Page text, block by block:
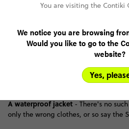
Medicine- Cold medicines and
the counter here, so you'd be wise to
- Alcohol is very expensive in
A waterproof jacket - There's no
only the wrong clothes, or so say the
You are visiting the Contiki
We notice you are browsing
Would you like to go to the
website?
Yes,